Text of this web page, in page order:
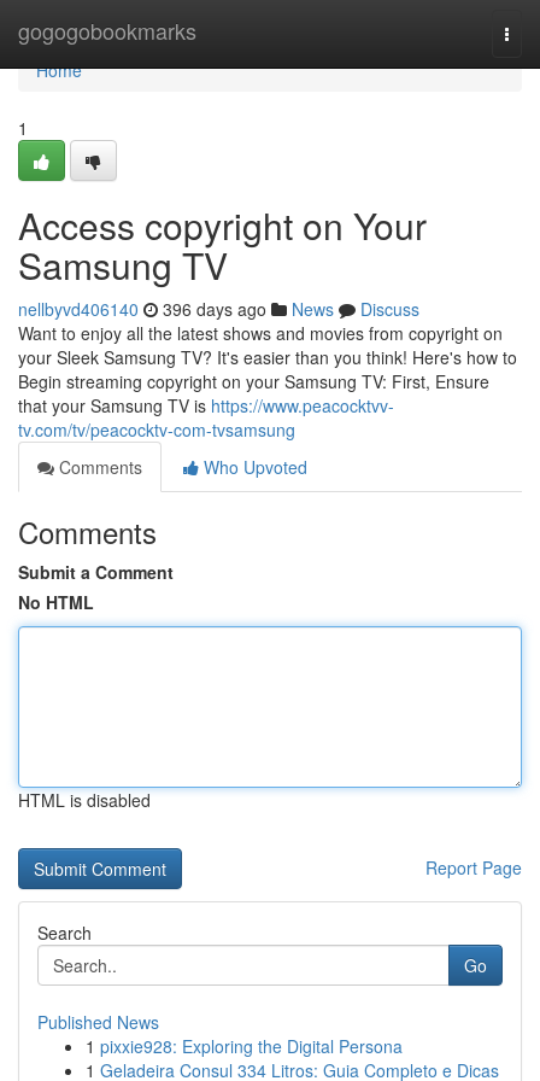
gogogobookmarks
Home
Home
1
Access copyright on Your
Samsung TV
nellbyvd406140 396 days ago News
Discuss
Want to enjoy all the latest shows and movies from copyright on
your Sleek Samsung TV? It's easier than you think! Here's how to
Begin streaming copyright on your Samsung TV: First, Ensure
that your Samsung TV is https://www.peacocktvv-
tv.com/tv/peacocktv-com-tvsamsung
Comments
Who Upvoted
Comments
Submit a Comment
No HTML
HTML is disabled
Report Page
Search
Go
Published News
1 pixxie928: Exploring the Digital Persona
1 Geladeira Consul 334 Litros: Guia Completo e Dicas